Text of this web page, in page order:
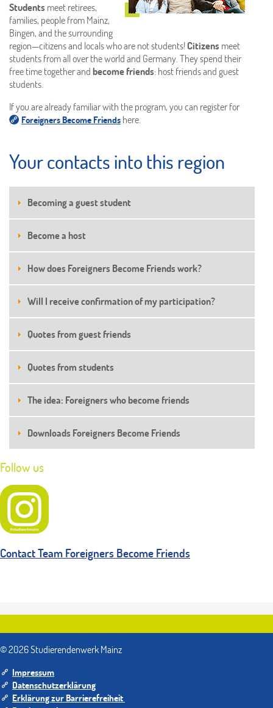
Studentsmeet retirees,
families, people from Mainz,
Bingen, and the surrounding
region—citizens and locals who are not students!Citizensmeet
students from all over the world and Germany. They spend their
free time together andbecome friends: host friends and guest
students.
If you are already familiar with the program, you can register for
Foreigners Become Friends here.
Your contacts into this region
Becoming a guest student
Become a host
How does Foreigners Become Friends work?
Will I receive confirmation of my participation?
Quotes from guest friends
Quotes from students
The idea: Foreigners who become friends
Downloads Foreigners Become Friends
Follow us
Contact Team Foreigners Become Friends
© 2026 Studierendenwerk Mainz
Impressum
Datenschutzerklärung
Erklärung zur Barrierefreiheit